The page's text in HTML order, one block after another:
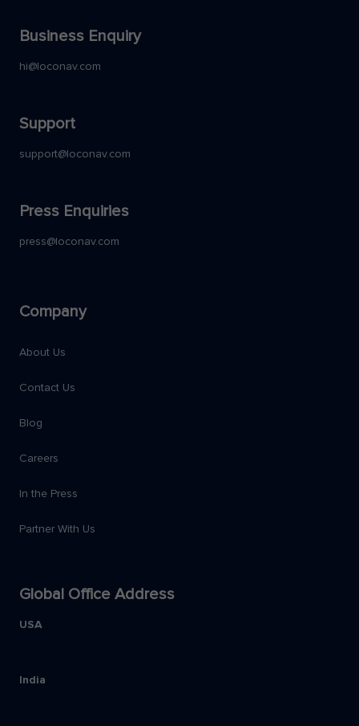
Business Enquiry
hi@loconav.com
Support
support@loconav.com
Press Enquiries
press@loconav.com
Company
About Us
Contact Us
Blog
Careers
In the Press
Partner With Us
Global Office Address
USA
India